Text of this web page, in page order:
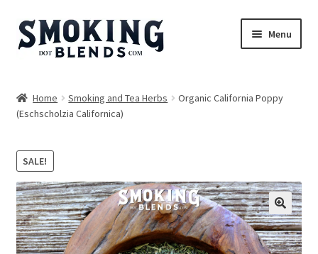
Skip
to
navigation
Skip
to
Menu
Herbs
Accessories
Incense
Bundles
Home Smoking and Tea Herbs
Organic California Poppy
(Eschscholzia Californica)
SALE!
🔍